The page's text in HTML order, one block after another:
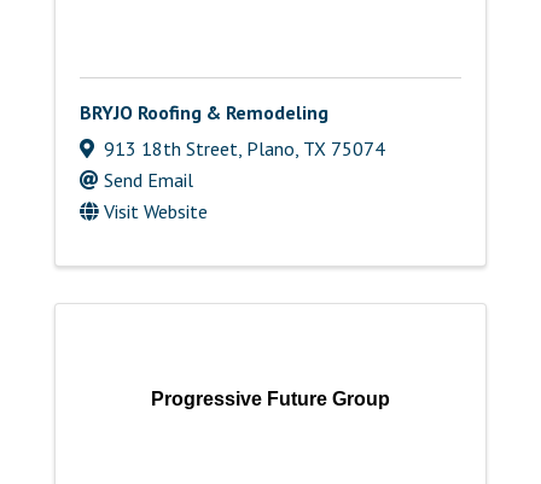
BRYJO Roofing & Remodeling
913 18th Street Plano TX 75074
Send Email
Visit Website
Progressive Future Group